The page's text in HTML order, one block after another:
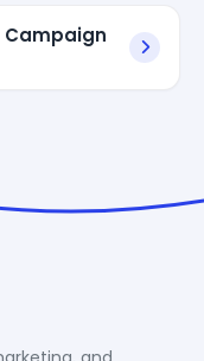
Campaign